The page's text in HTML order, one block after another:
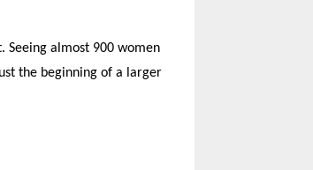
Seeing almost 900 women
the beginning of a larger